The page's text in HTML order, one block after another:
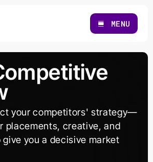
MENU
your competitors' strategy—
placements, creative, and
you a decisive market